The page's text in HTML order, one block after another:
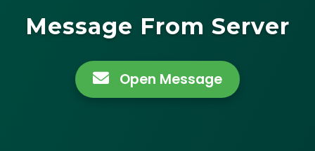
Message From Server
Open Message